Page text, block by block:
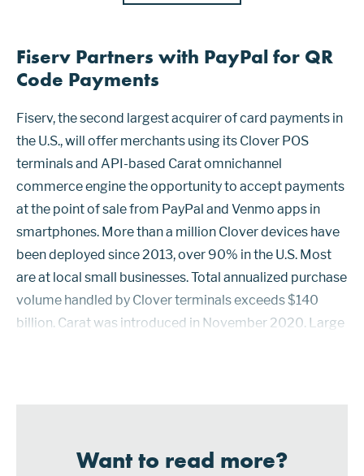
Fiserv Partners with PayPal for QR
Code Payments
Fiserv, the second largest acquirer of card payments in
the U.S., will offer merchants using its Clover POS
terminals and API-based Carat omnichannel
commerce engine the opportunity to accept payments
at the point of sale from PayPal and Venmo apps in
smartphones. More than a million Clover devices have
been deployed since 2013, over 90% in the U.S. Most
are at local small businesses. Total annualized purchase
volume handled by Clover terminals exceeds $140
billion. Carat was introduced in November 2020. Large
Want to read more?